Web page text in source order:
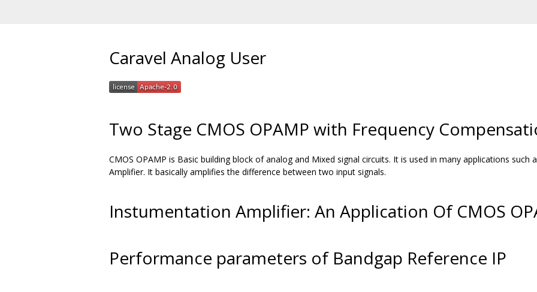
Caravel Analog User
Two Stage CMOS OPAMP with Frequency
CMOS OPAMP is Basic building block of analog and Mixed signal circuits. It is used in many applications such
Amplifier. It basically amplifies the difference between two input signals.
Instumentation Amplifier: An Application Of CMOS
Performance parameters of Bandgap Reference IP